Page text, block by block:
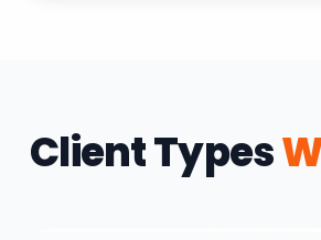
Client Types